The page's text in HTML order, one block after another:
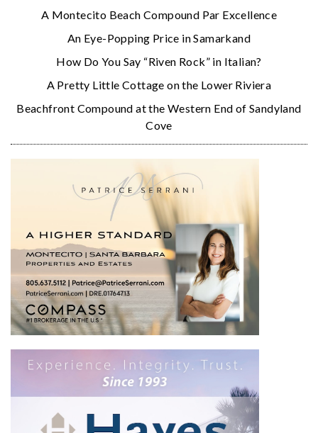
A Montecito Beach Compound Par Excellence
An Eye-Popping Price in Samarkand
How Do You Say “Riven Rock” in Italian?
A Pretty Little Cottage on the Lower Riviera
Beachfront Compound at the Western End of Sandyland
Cove